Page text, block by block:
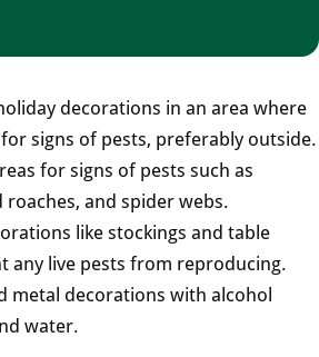
decorations in an area where
signs of pests, preferably outside.
for signs of pests such as
and spider webs.
like stockings and table
any live pests from reproducing.
metal decorations with alcohol
water.